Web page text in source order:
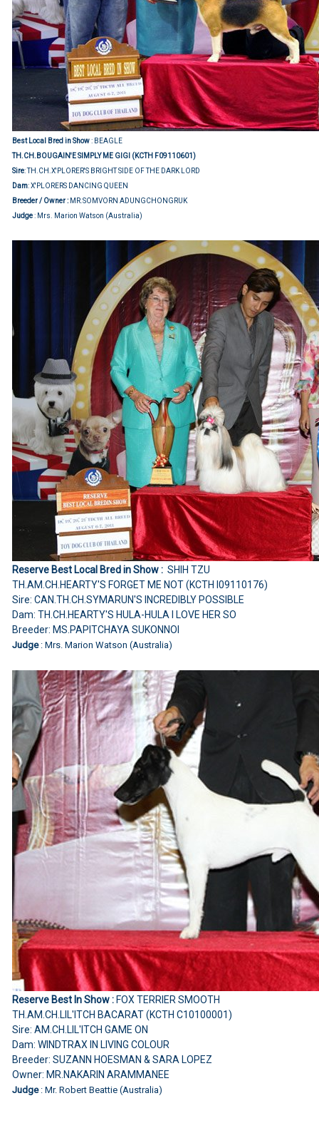
Best Local Bred in Show: BEAGLE
TH.CH.BOUGAIN'E SIMPLY ME GIGI (KCTH F09110601)
Sire: TH.CH.X'PLORER'S BRIGHT SIDE OF THE DARK LORD
Dam: X'PLORERS DANCING QUEEN
Breeder / Owner : MR.SOMVORN ADUNGCHONGRUK
Judge: Mrs. Marion Watson (Australia)
Reserve Best Local Bred in Show : SHIH TZU
TH.AM.CH.HEARTY'S FORGET ME NOT (KCTH I09110176)
Sire: CAN.TH.CH.SYMARUN'S INCREDIBLY POSSIBLE
Dam: TH.CH.HEARTY'S HULA-HULA I LOVE HER SO
Breeder: MS.PAPITCHAYA SUKONNOI
Judge : Mrs. Marion Watson (Australia)
Reserve Best In Show :FOX TERRIER SMOOTH
TH.AM.CH.LIL'ITCH BACARAT (KCTH C10100001)
Sire: AM.CH.LIL'ITCH GAME ON
Dam: WINDTRAX IN LIVING COLOUR
Breeder: SUZANN HOESMAN & SARA LOPEZ
Owner: MR.NAKARIN ARAMMANEE
Judge : Mr. Robert Beattie (Australia)